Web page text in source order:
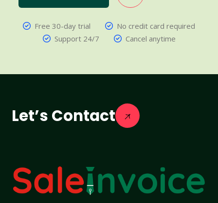
Free 30-day trial
No credit card required
Support 24/7
Cancel anytime
Let’s Contact